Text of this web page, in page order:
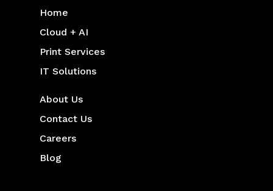
Home
Cloud + AI
Print Services
IT Solutions
About Us
Contact Us
Careers
Blog